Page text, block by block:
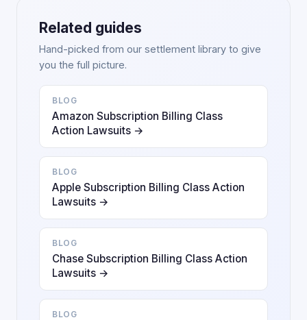
Related guides
Hand-picked from our settlement library to give
you the full picture.
BLOG
Amazon Subscription Billing Class
Action Lawsuits →
BLOG
Apple Subscription Billing Class Action
Lawsuits →
BLOG
Chase Subscription Billing Class Action
Lawsuits →
BLOG